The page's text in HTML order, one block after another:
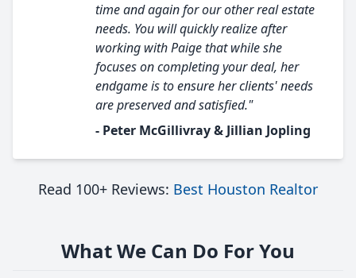
time and again for our other real estate
needs. You will quickly realize after
working with Paige that while she
focuses on completing your deal, her
endgame is to ensure her clients' needs
are preserved and satisfied."
- Peter McGillivray & Jillian Jopling
Read 100+ Reviews: Best Houston Realtor
What We Can Do For You